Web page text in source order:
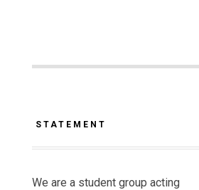
STATEMENT
We are a student group acting